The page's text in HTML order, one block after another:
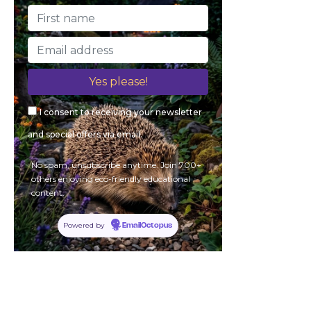
I consent to receiving your newsletter
and special offers via email.
No spam, unsubscribe anytime. Join 700+
others enjoying eco-friendly educational
content.
Powered by EmailOctopus